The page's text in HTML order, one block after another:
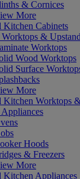
& Cornices
More
Kitchen Cabinets
&
Worktops
Wood Worktops
Surface
More
Kitchen Worktops
Hoods
& Freezers
More
Kitchen Appliances